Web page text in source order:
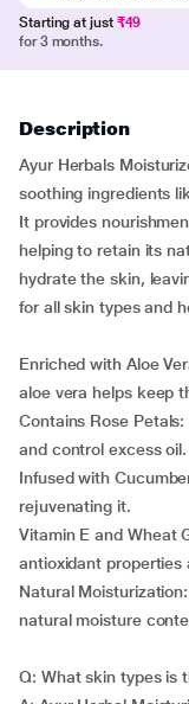
Starting at just ₹49
for 3 months.
Description
Ayur Herbals
soothing ingredients
It provides
helping to retain its
hydrate the skin,
for all skin types and
Enriched with Aloe
aloe vera helps keep
Contains Rose
and control excess oil.
Infused with
rejuvenating it.
Vitamin E and Wheat
antioxidant properties
Natural
natural moisture
Q: What skin types is